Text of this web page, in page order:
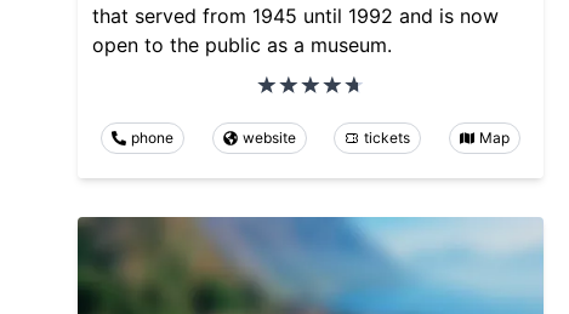
that served from 1945 until 1992 and is now
open to the public as a museum.
phone website tickets Map